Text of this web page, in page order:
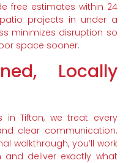
free estimates within 24
projects in under a
minimizes disruption so
space sooner.
Locally
in Tifton, we treat every
clear communication.
walkthrough, you’ll work
and deliver exactly what